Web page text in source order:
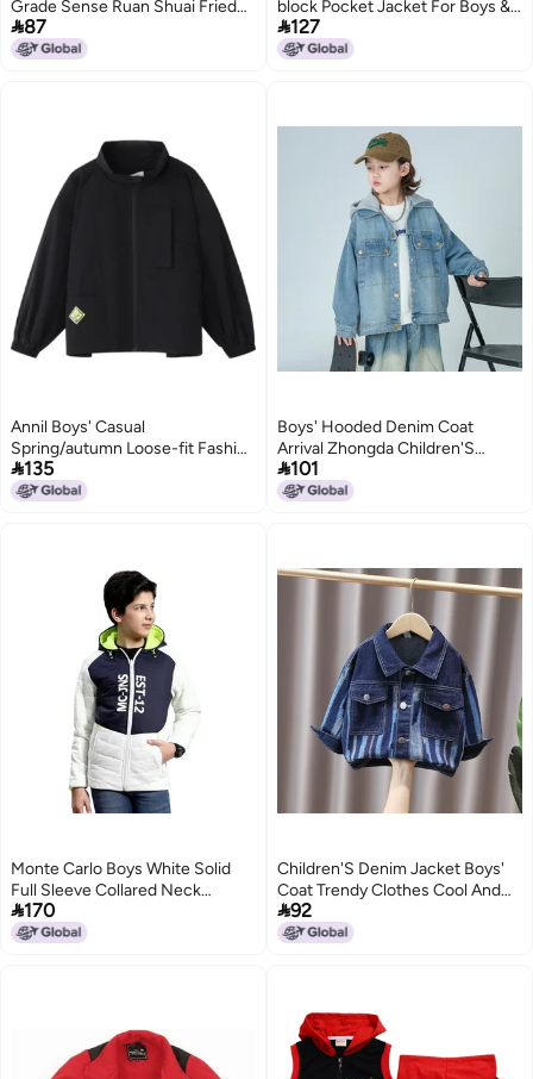
2
Grade Sense Ruan Shuai Fried
Street National Fashion Brand
Raccoon Design Sense Niche
87
block Pocket Jacket For Boys &
Girls (spring/autumn)
127
Annil Boys' Casual
Spring/autumn Loose-fit Fashion
Stand Collar Breathable Jacket
135
Boys' Hooded Denim Coat
Arrival Zhongda Children'S
Spring Wear Boys' Top Spring
Fashion
101
Monte Carlo Boys White Solid
Full Sleeve Collared Neck
Reversible Casual Jacket
(523063176-1-26)
170
Children'S Denim Jacket Boys'
Coat Trendy Clothes Cool And
Stylish Brand Boys' Fashionable
Outerwear
92